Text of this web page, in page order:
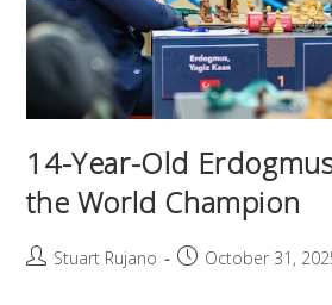
14-Year-Old
the World Champion
Stuart Rujano October 31,